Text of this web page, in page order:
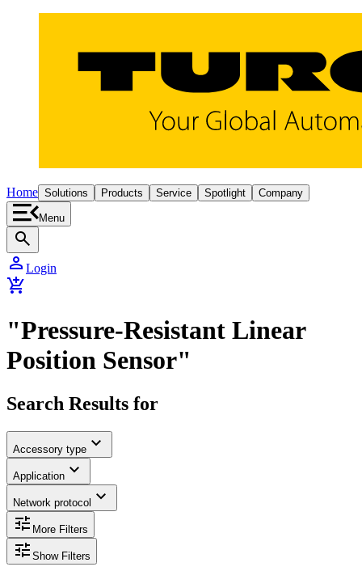
Home Solutions Products Service Spotlight Company
Menu
search
person Login
add_shopping_cart
"Pressure-Resistant Linear
Position Sensor"
Search Results for
Accessory type expand_more
Application expand_more
Network protocol expand_more
tune More Filters
tune Show Filters